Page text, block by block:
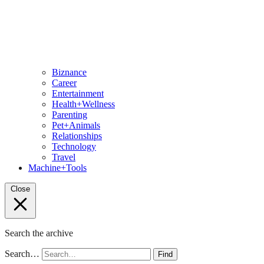
Biznance
Career
Entertainment
Health+Wellness
Parenting
Pet+Animals
Relationships
Technology
Travel
Machine+Tools
Close
Search the archive
Search… Find